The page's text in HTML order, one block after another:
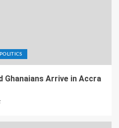
POLITICS
Ghanaians Arrive in Accra